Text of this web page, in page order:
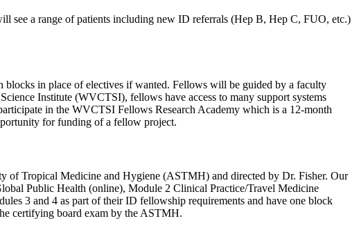
a range of patients including new ID referrals (Hep B, Hep C, FUO, etc.)
in place of electives if wanted. Fellows will be guided by a faculty
Institute (WVCTSI), fellows have access to many support systems
in the WVCTSI Fellows Research Academy which is a 12-month
for funding of a fellow project.
of Tropical Medicine and Hygiene (ASTMH) and directed by Dr. Fisher. Our
Public Health (online), Module 2 Clinical Practice/Travel Medicine
3 and 4 as part of their ID fellowship requirements and have one block
certifying board exam by the ASTMH.